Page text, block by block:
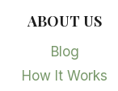
ABOUT US
Blog
How It Works